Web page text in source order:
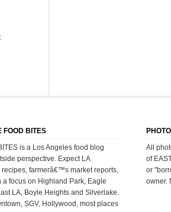
FOOD BITES
is a Los Angeles food blog
perspective. Expect LA
recipes, farmerâ€™s market reports,
a focus on Highland Park, Eagle
LA, Boyle Heights and Silverlake.
SGV, Hollywood, most places
All
of
or
owner.